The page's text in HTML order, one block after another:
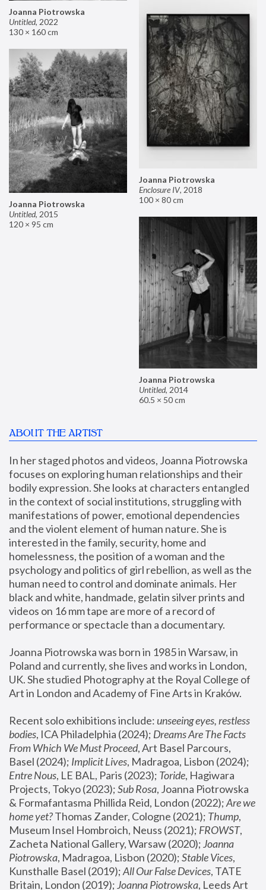
Joanna Piotrowska
Untitled, 2022
130 × 160 cm
Joanna Piotrowska
Enclosure IV, 2018
100 × 80 cm
Joanna Piotrowska
Untitled, 2015
120 × 95 cm
Joanna Piotrowska
Untitled, 2014
60.5 × 50 cm
ABOUT THE ARTIST
In her staged photos and videos, Joanna Piotrowska
focuses on exploring human relationships and their
bodily expression. She looks at characters entangled
in the context of social institutions, struggling with
manifestations of power, emotional dependencies
and the violent element of human nature. She is
interested in the family, security, home and
homelessness, the position of a woman and the
psychology and politics of girl rebellion, as well as the
human need to control and dominate animals. Her
black and white, handmade, gelatin silver prints and
videos on 16 mm tape are more of a record of
performance or spectacle than a documentary.
Joanna Piotrowska was born in 1985 in Warsaw, in
Poland and currently, she lives and works in London,
UK. She studied Photography at the Royal College of
Art in London and Academy of Fine Arts in Kraków.
Recent solo exhibitions include: unseeing eyes, restless
bodies, ICA Philadelphia (2024); Dreams Are The Facts
From Which We Must Proceed, Art Basel Parcours,
Basel (2024); Implicit Lives
Entre Nous, LE BAL, Paris (2023); Toride, Hagiwara
Projects, Tokyo (2023); Sub Rosa, Joanna Piotrowska
& Formafantasma Phillida Reid, London (2022); Are we
home yet? Thomas Zander, Cologne (2021); Thump,
Museum Insel Hombroich, Neuss (2021); FROWST,
Zacheta National Gallery, Warsaw (2020); Joanna
Piotrowska, Madragoa, Lisbon (2020); Stable Vices,
Kunsthalle Basel (2019); All Our False Devices, TATE
Britain, London (2019); Joanna Piotrowska, Leeds Art